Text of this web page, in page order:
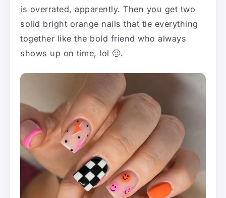
is overrated, apparently. Then you get two
solid bright orange nails that tie everything
together like the bold friend who always
shows up on time, lol 🙂.